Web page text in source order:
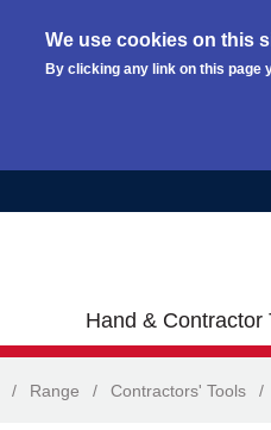
We use cookies on this
By clicking any link on this page
Hand & Contractor
/ Range / Contractors' Tools /